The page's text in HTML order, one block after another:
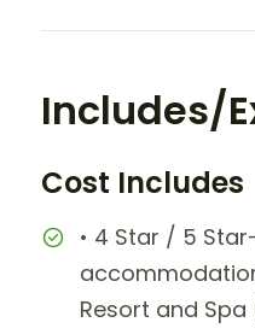
Includes/
Cost Includes
• 4 Star / 5
Resort and